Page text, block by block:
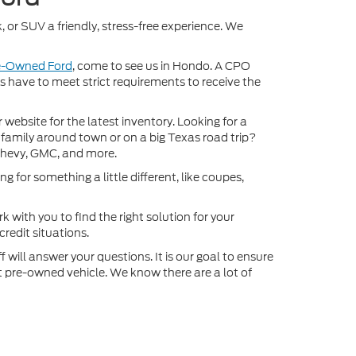
SUV a friendly, stress-free experience. We
Owned Ford, come to see us in Hondo. A CPO
have to meet strict requirements to receive the
for the latest inventory. Looking for a
around town or on a big Texas road trip?
GMC, and more.
for something a little different, like coupes,
with you to find the right solution for your
situations.
answer your questions. It is our goal to ensure
owned vehicle. We know there are a lot of